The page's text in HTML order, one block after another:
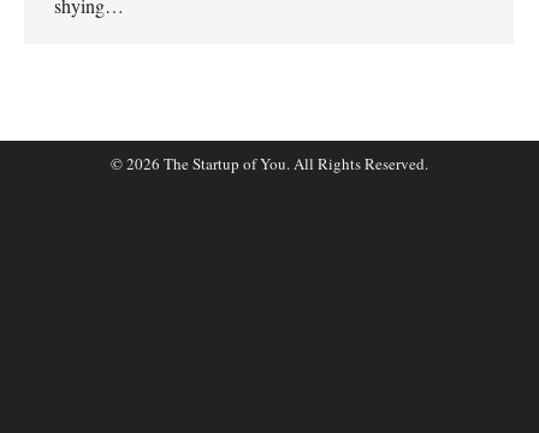
shying…
© 2026 The Startup of You. All Rights Reserved.